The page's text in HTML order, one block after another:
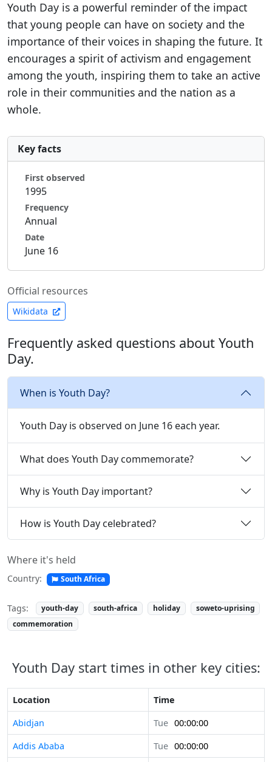
Youth Day is a powerful reminder of the impact
that young people can have on society and the
importance of their voices in shaping the future. It
encourages a spirit of activism and engagement
among the youth, inspiring them to take an active
role in their communities and the nation as a
whole.
Key facts
First observed
1995
Frequency
Annual
Date
June 16
Official resources
Wikidata
Frequently asked questions about Youth
Day.
When is Youth Day?
Youth Day is observed on June 16 each year.
What does Youth Day commemorate?
Why is Youth Day important?
How is Youth Day celebrated?
Where it's held
Country: South Africa
Tags: youth-day south-africa holiday
soweto-uprising
commemoration
Youth Day start times in other key cities:
Location
Time
Abidjan
Tue 00:00:00
Addis Ababa
Tue 00:00:00